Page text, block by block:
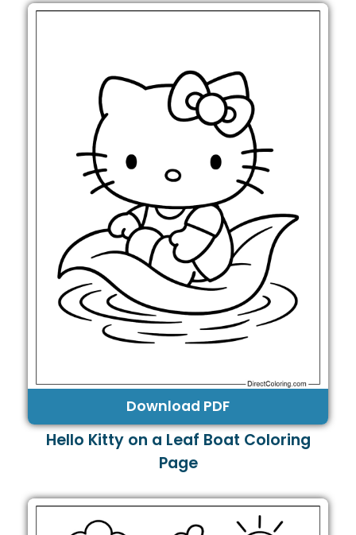
Download PDF
Hello Kitty on a Leaf Boat Coloring
Page